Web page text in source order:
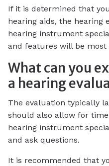
If it is determined that
hearing aids, the hearing
hearing instrument
and features will be
What can you
a hearing
The evaluation typically
should also allow for
hearing instrument
and ask questions.
It is recommended that